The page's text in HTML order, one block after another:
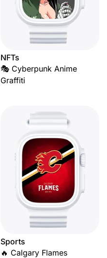
NFTs
🎭 Cyberpunk Anime
Graffiti
Sports
🔥 Calgary Flames